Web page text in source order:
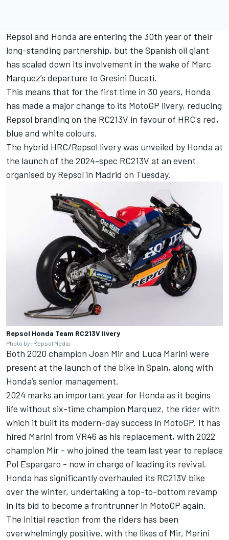
Repsol and Honda are entering the 30th year of their
long-standing partnership, but the Spanish oil giant
has scaled down its involvement in the wake of Marc
Marquez’s departure to Gresini Ducati.
This means that for the first time in 30 years, Honda
has made a major change to its MotoGP livery, reducing
Repsol branding on the RC213V in favour of HRC's red,
blue and white colours.
The hybrid HRC/Repsol livery was unveiled by Honda at
the launch of the 2024-spec RC213V at an event
organised by Repsol in Madrid on Tuesday.
Repsol Honda Team RC213V livery
Photo by: Repsol Media
Both 2020 champion Joan Mirand Luca Marini were
present at the launch of the bike in Spain, along with
Honda’s senior management.
2024 marks an important year for Honda as it begins
life without six-time champion Marquez, the rider with
which it built its modern-day success in MotoGP. It has
hired Marini from VR46 as his replacement, with 2022
champion Mir - who joined the team last year to replace
Pol Espargaro - now in charge of leading its revival.
Honda has significantly overhauled its RC213V bike
over the winter, undertaking a top-to-bottom revamp
in its bid to become a frontrunner in MotoGP again.
The initial reaction from the riders has been
overwhelmingly positive, with the likes of Mir, Marini